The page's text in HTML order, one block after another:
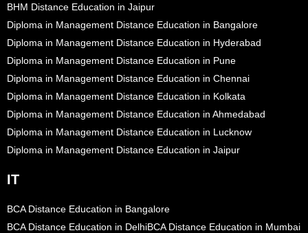
BHM Distance Education in Jaipur
Diploma in Management Distance Education in Bangalore
Diploma in Management Distance Education in Hyderabad
Diploma in Management Distance Education in Pune
Diploma in Management Distance Education in Chennai
Diploma in Management Distance Education in Kolkata
Diploma in Management Distance Education in Ahmedabad
Diploma in Management Distance Education in Lucknow
Diploma in Management Distance Education in Jaipur
IT
BCA Distance Education in Bangalore
BCA Distance Education in DelhiBCA Distance Education in Mumbai